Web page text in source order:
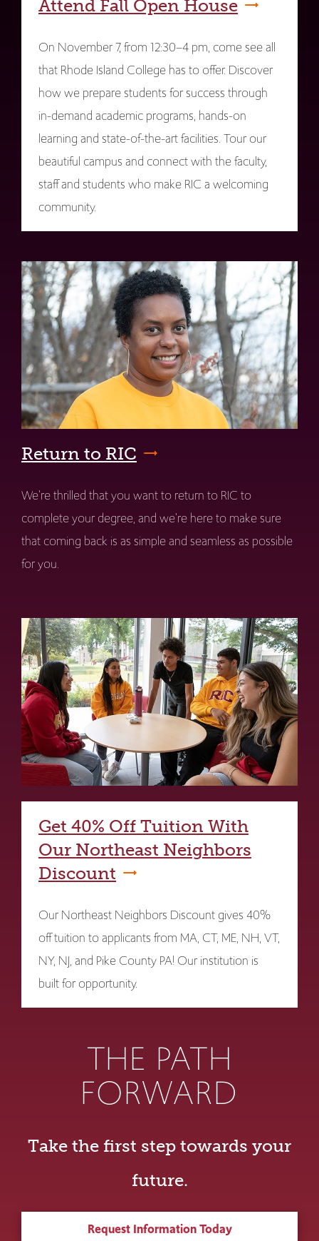
Attend Fall Open House
On November 7, from 12:30–4 pm, come see all
that Rhode Island College has to offer. Discover
how we prepare students for success through
in-demand academic programs, hands-on
learning and state-of-the-art facilities. Tour our
beautiful campus and connect with the faculty,
staff and students who make RIC a welcoming
community.
Return to RIC
We're thrilled that you want to return to RIC to
complete your degree, and we're here to make sure
that coming back is as simple and seamless as possible
for you.
Get 40% Off Tuition With
Our Northeast Neighbors
Discount
Our Northeast Neighbors Discount gives 40%
off tuition to applicants from MA, CT, ME, NH, VT,
NY, NJ, and Pike County PA! Our institution is
built for opportunity.
THE PATH
FORWARD
Take the first step towards your
future.
Request Information Today